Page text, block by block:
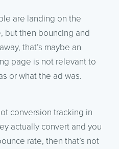
are landing on the
but then bouncing and
that’s maybe an
page is not relevant to
or what the ad was.
conversion tracking in
actually convert and you
rate, then that’s not